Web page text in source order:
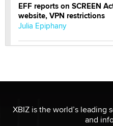
EFF reports on SCREEN
website, VPN restrictions
Julia Epiphany
Reba Rocket
XBIZ is the world’s leading
and